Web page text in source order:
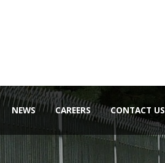
NEWS CAREERS CONTACT US